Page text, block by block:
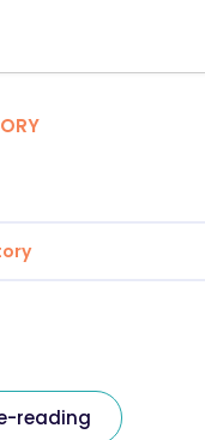
reading